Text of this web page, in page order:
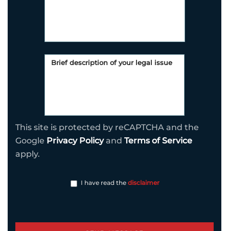
This site is protected by reCAPTCHA and the
Google Privacy Policyand Terms of Service
apply.
I have read the disclaimer